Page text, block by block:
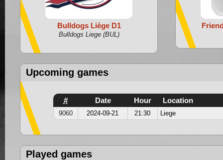
Bulldogs Liège D1
Bulldogs Liege (BUL)
Upcoming games
# Date Hour Location
9060 2024-09-21 21:30 Liege
Played games